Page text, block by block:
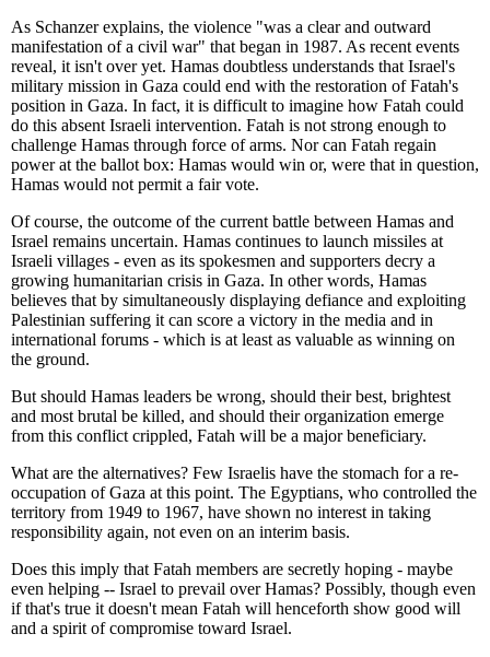
As Schanzer explains, the violence "was a clear and outward
manifestation of a civil war" that began in 1987. As recent events
reveal, it isn't over yet. Hamas doubtless understands that Israel's
military mission in Gaza could end with the restoration of Fatah's
position in Gaza. In fact, it is difficult to imagine how Fatah could
do this absent Israeli intervention. Fatah is not strong enough to
challenge Hamas through force of arms. Nor can Fatah regain
power at the ballot box: Hamas would win or, were that in question,
Hamas would not permit a fair vote.
Of course, the outcome of the current battle between Hamas and
Israel remains uncertain. Hamas continues to launch missiles at
Israeli villages - even as its spokesmen and supporters decry a
growing humanitarian crisis in Gaza. In other words, Hamas
believes that by simultaneously displaying defiance and exploiting
Palestinian suffering it can score a victory in the media and in
international forums - which is at least as valuable as winning on
the ground.
But should Hamas leaders be wrong, should their best, brightest
and most brutal be killed, and should their organization emerge
from this conflict crippled, Fatah will be a major beneficiary.
What are the alternatives? Few Israelis have the stomach for a re-
occupation of Gaza at this point. The Egyptians, who controlled the
territory from 1949 to 1967, have shown no interest in taking
responsibility again, not even on an interim basis.
Does this imply that Fatah members are secretly hoping - maybe
even helping -- Israel to prevail over Hamas? Possibly, though even
if that's true it doesn't mean Fatah will henceforth show good will
and a spirit of compromise toward Israel.